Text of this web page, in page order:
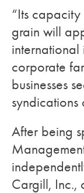
“Its
grain will
international
corporate
businesses
syndications
After being
Cargill, Inc.,